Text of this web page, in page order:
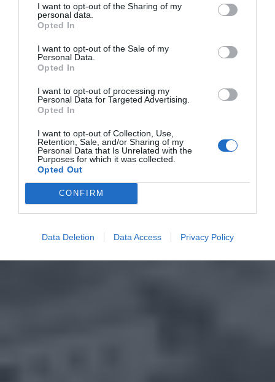
I want to opt-out of the Sharing of my
personal data.
Opted In
I want to opt-out of the Sale of my
Personal Data.
Opted In
I want to opt-out of processing my
Personal Data for Targeted Advertising.
Opted In
I want to opt-out of Collection, Use,
Retention, Sale, and/or Sharing of my
Personal Data that Is Unrelated with the
Purposes for which it was collected.
Opted Out
CONFIRM
Data Deletion Data Access Privacy Policy